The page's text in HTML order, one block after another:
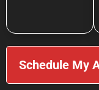
Schedule My